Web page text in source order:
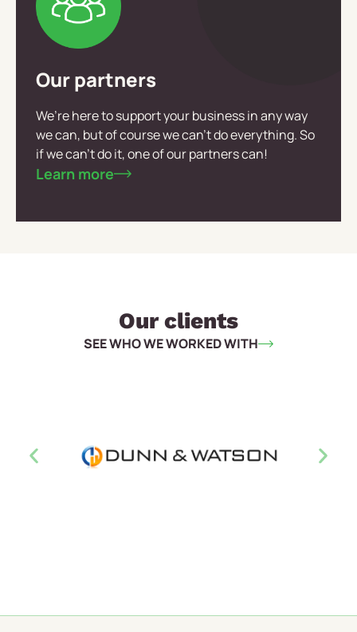
Our partners
We’re here to support your business in any way
we can, but of course we can’t do everything. So
if we can’t do it, one of our partners can!
Learn more
Our clients
SEE WHO WE WORKED WITH